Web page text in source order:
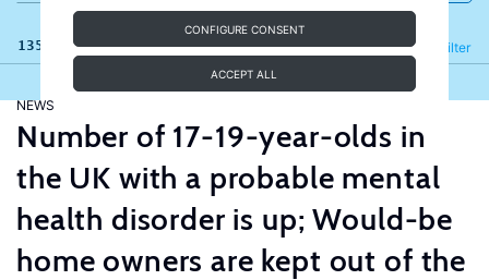
CONFIGURE CONSENT
ACCEPT ALL
135 results Filter
Refine
NEWS
Number of 17-19-year-olds in
the UK with a probable mental
health disorder is up; Would-be
home owners are kept out of the